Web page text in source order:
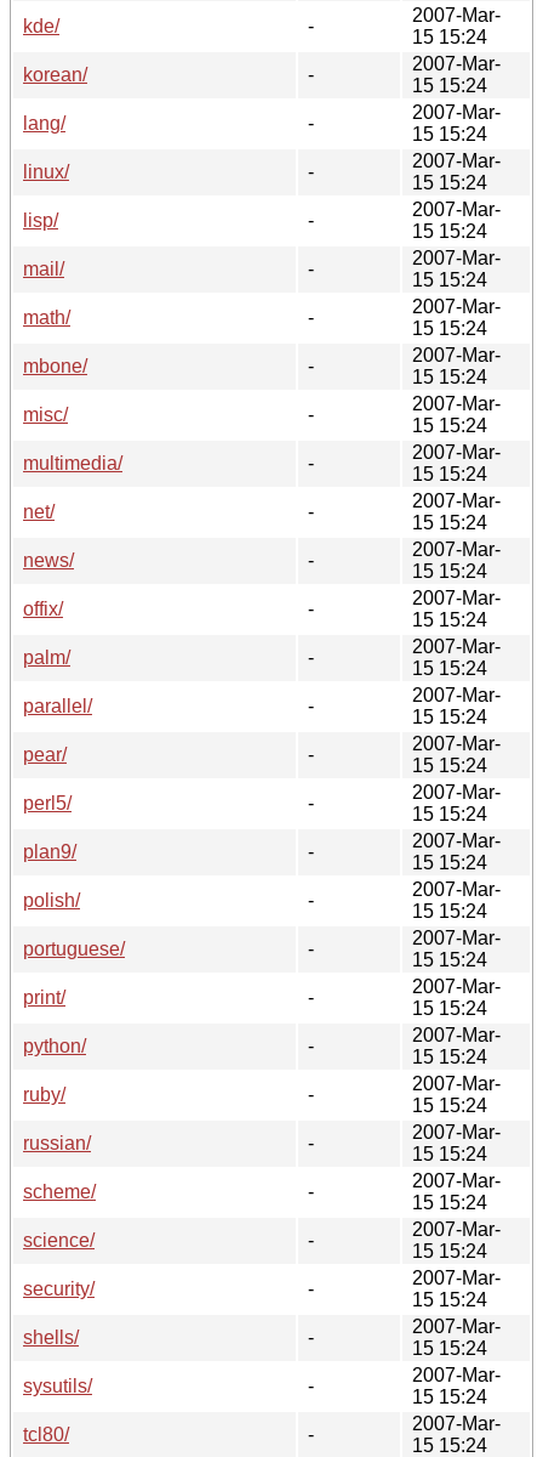
kde/
-
2007-Mar-
15 15:24
korean/
-
2007-Mar-
15 15:24
lang/
-
2007-Mar-
15 15:24
linux/
-
2007-Mar-
15 15:24
lisp/
-
2007-Mar-
15 15:24
mail/
-
2007-Mar-
15 15:24
math/
-
2007-Mar-
15 15:24
mbone/
-
2007-Mar-
15 15:24
misc/
-
2007-Mar-
15 15:24
multimedia/
-
2007-Mar-
15 15:24
net/
-
2007-Mar-
15 15:24
news/
-
2007-Mar-
15 15:24
offix/
-
2007-Mar-
15 15:24
palm/
-
2007-Mar-
15 15:24
parallel/
-
2007-Mar-
15 15:24
pear/
-
2007-Mar-
15 15:24
perl5/
-
2007-Mar-
15 15:24
plan9/
-
2007-Mar-
15 15:24
polish/
-
2007-Mar-
15 15:24
portuguese/
-
2007-Mar-
15 15:24
print/
-
2007-Mar-
15 15:24
python/
-
2007-Mar-
15 15:24
ruby/
-
2007-Mar-
15 15:24
russian/
-
2007-Mar-
15 15:24
scheme/
-
2007-Mar-
15 15:24
science/
-
2007-Mar-
15 15:24
security/
-
2007-Mar-
15 15:24
shells/
-
2007-Mar-
15 15:24
sysutils/
-
2007-Mar-
15 15:24
tcl80/
-
2007-Mar-
15 15:24